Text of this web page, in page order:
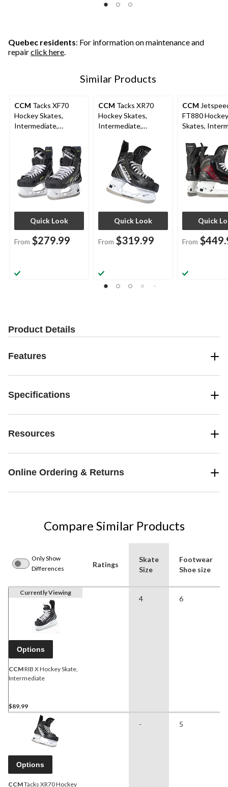
Quebec residents: For information on maintenance and
repairclick here.
Similar Products
CCM Tacks XF70
Hockey Skates,
Intermediate,
Quick Look
From $279.99
CCM Tacks XR70
Hockey Skates,
Intermediate,
Quick Look
From $319.99
CCM
FT880 Hockey
Skates,
Widths
Quick
From
Product Details
Features
Specifications
Resources
Online Ordering & Returns
Compare Similar Products
Only Show
Differences
Ratings
Skate
Size
Footwear
Shoe size
Currently Viewing
Options
CCMRIB X Hockey Skate,
Intermediate
$89.99
4 6
Options
CCMTacks XR70 Hockey
- 5